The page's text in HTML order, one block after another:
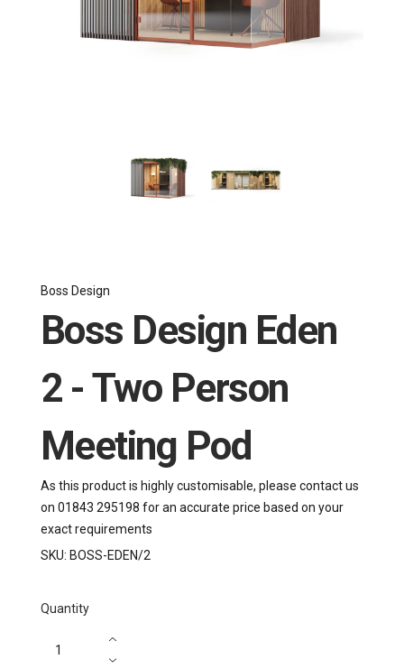
Boss Design
Boss Design Eden
2 - Two Person
Meeting Pod
As this product is highly customisable, please contact us
on 01843 295198 for an accurate price based on your
exact requirements
SKU: BOSS-EDEN/2
Quantity